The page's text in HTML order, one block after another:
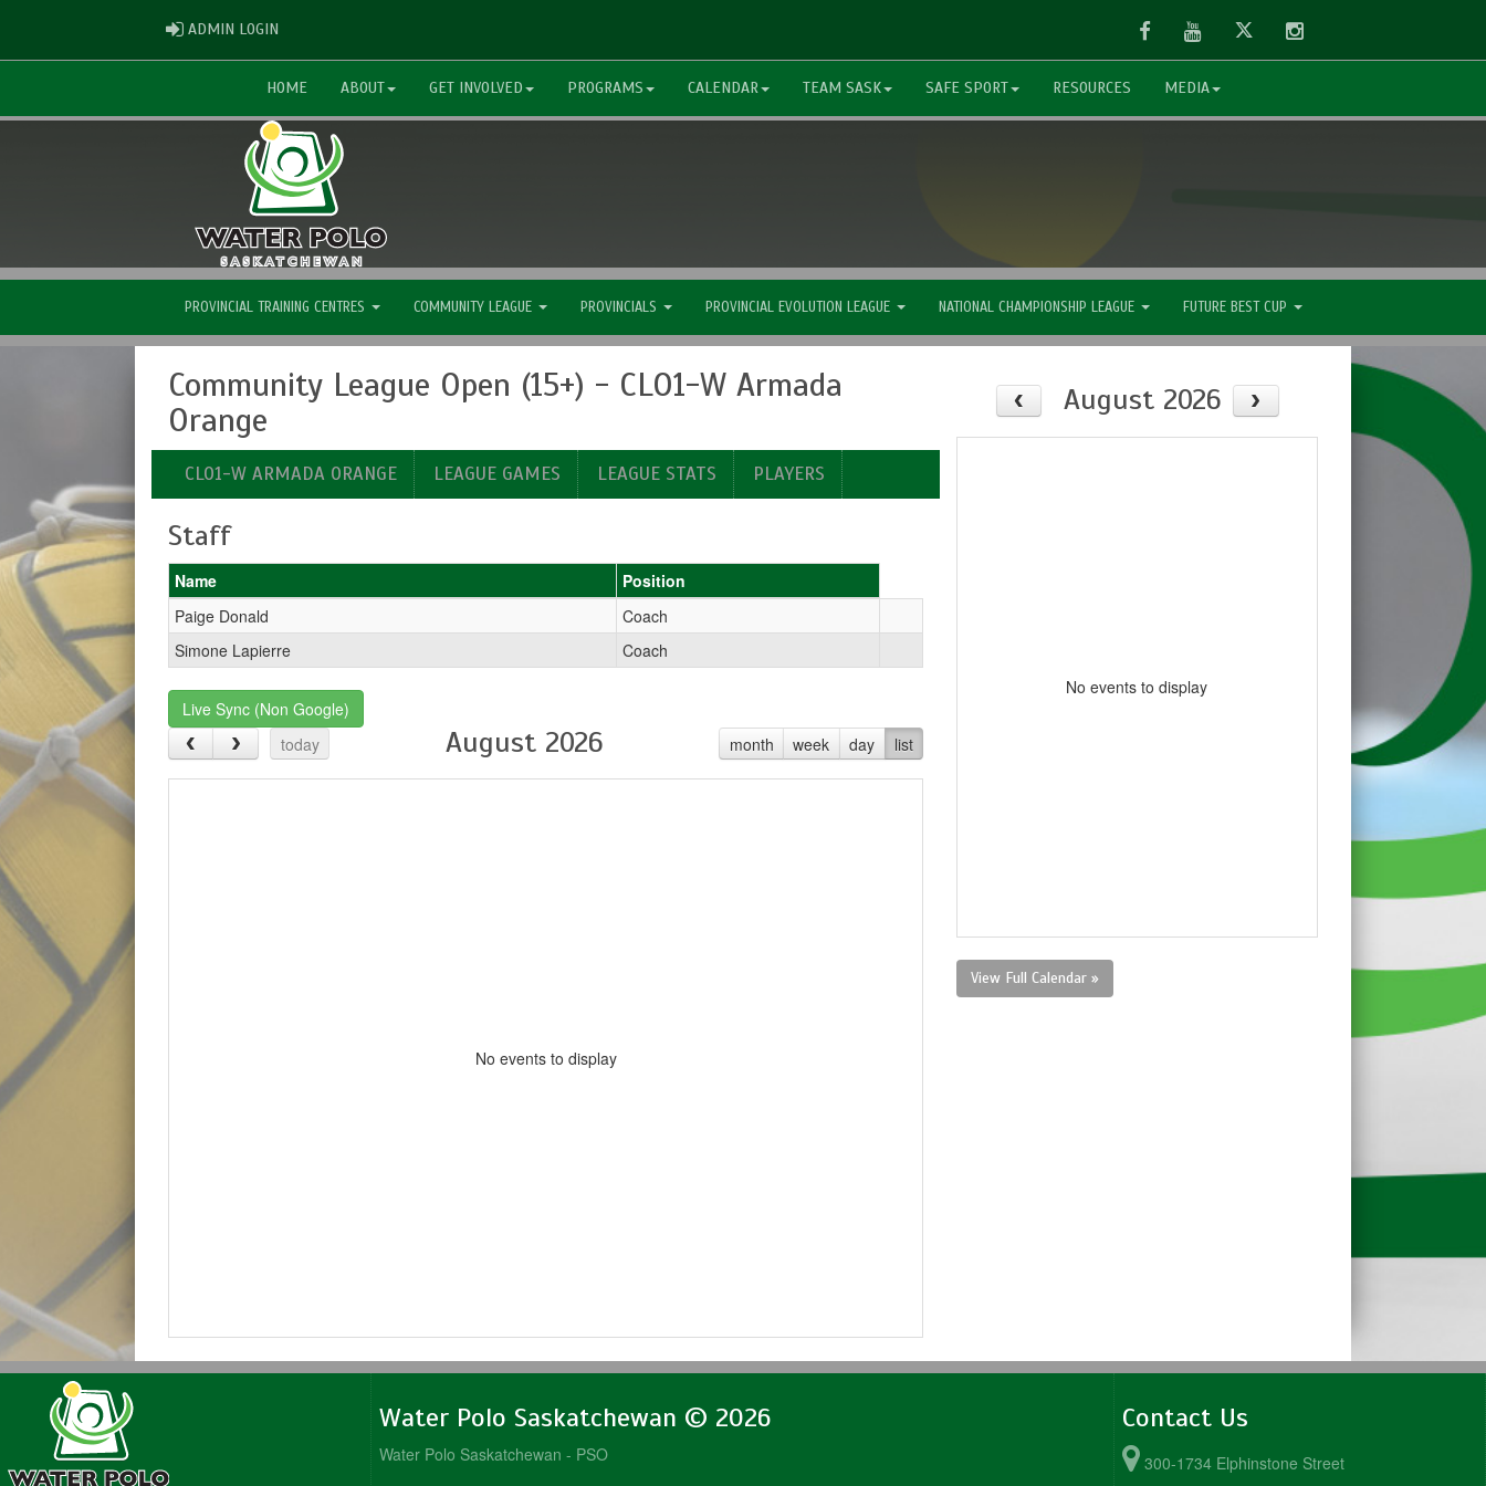
ADMIN LOGIN FacebookYoutubeTwitter Instagram
HOME ABOUT GET INVOLVED PROGRAMS CALENDAR TEAM SASK SAFE SPORT RESOURCES MEDIA
PROVINCIAL TRAINING CENTRES COMMUNITY LEAGUE PROVINCIALS PROVINCIAL EVOLUTION LEAGUE NATIONAL CHAMPIONSHIP LEAGUE FUTURE BEST CUP
Community League Open (15+) - CLO1-W Armada
Orange
CLO1-W ARMADA ORANGE LEAGUE GAMES LEAGUE STATS PLAYERS
Staff
Name
Position
Paige Donald
Coach
Simone Lapierre
Coach
Live Sync (Non Google)
today
month week day list
August 2026
No events to display
August 2026
No events to display
View Full Calendar »
Water Polo Saskatchewan © 2026
Water Polo Saskatchewan - PSO
Contact Us
300-1734 Elphinstone Street